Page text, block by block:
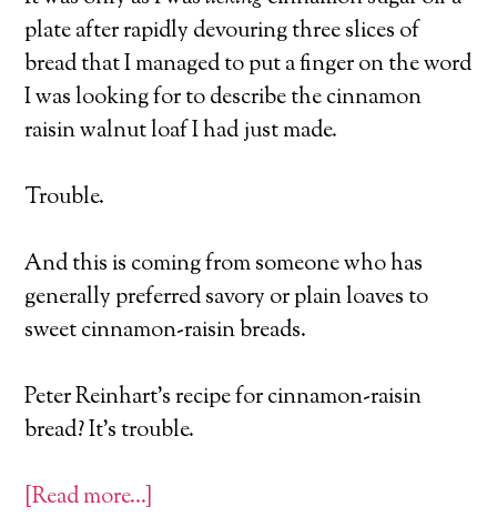
plate after rapidly devouring three slices of
bread that I managed to put a finger on the word
I was looking for to describe the cinnamon
raisin walnut loaf I had just made.
Trouble.
And this is coming from someone who has
generally preferred savory or plain loaves to
sweet cinnamon-raisin breads.
Peter Reinhart’s recipe for cinnamon-raisin
bread? It’s trouble.
[Read more…]